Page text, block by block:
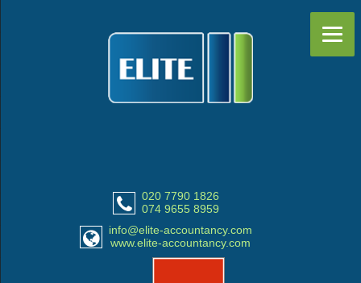
020 7790 1826
074 9655 8959
info@elite-accountancy.com
www.elite-accountancy.com